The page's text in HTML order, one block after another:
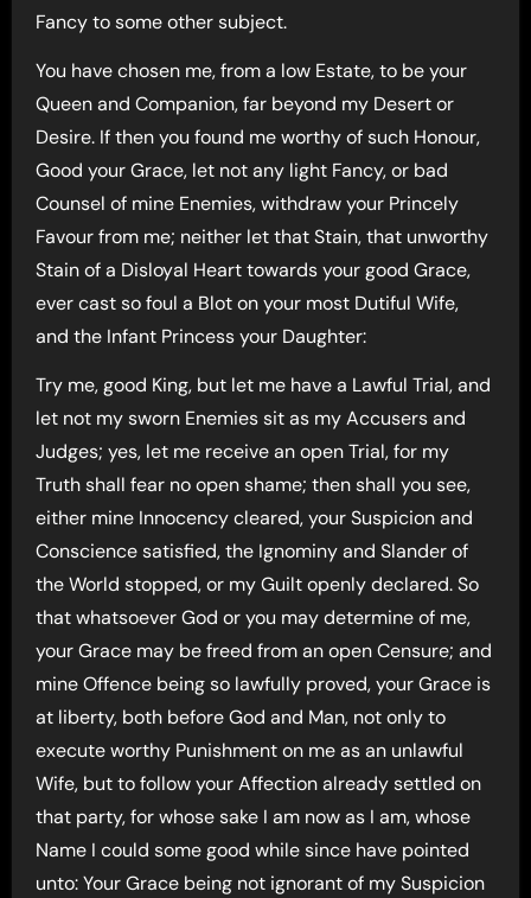
Fancy to some other subject.
You have chosen me, from a low Estate, to be your
Queen and Companion, far beyond my Desert or
Desire. If then you found me worthy of such Honour,
Good your Grace, let not any light Fancy, or bad
Counsel of mine Enemies, withdraw your Princely
Favour from me; neither let that Stain, that unworthy
Stain of a Disloyal Heart towards your good Grace,
ever cast so foul a Blot on your most Dutiful Wife,
and the Infant Princess your Daughter:
Try me, good King, but let me have a Lawful Trial, and
let not my sworn Enemies sit as my Accusers and
Judges; yes, let me receive an open Trial, for my
Truth shall fear no open shame; then shall you see,
either mine Innocency cleared, your Suspicion and
Conscience satisfied, the Ignominy and Slander of
the World stopped, or my Guilt openly declared. So
that whatsoever God or you may determine of me,
your Grace may be freed from an open Censure; and
mine Offence being so lawfully proved, your Grace is
at liberty, both before God and Man, not only to
execute worthy Punishment on me as an unlawful
Wife, but to follow your Affection already settled on
that party, for whose sake I am now as I am, whose
Name I could some good while since have pointed
unto: Your Grace being not ignorant of my Suspicion